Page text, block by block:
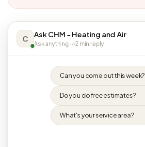
C Ask CHM - Heating and Air
Ask anything · ~2 min reply
Can you come out this week?
Do you do free estimates?
What's your service area?